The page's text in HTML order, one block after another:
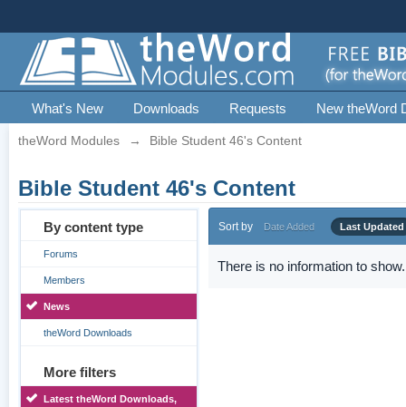
What's New Downloads Requests New theWord
theWord Modules → Bible Student 46's Content
Bible Student 46's Content
By content type
Forums
Members
News
theWord Downloads
More filters
Latest theWord Downloads,
Sort by Date Added Last Updated
There is no information to show.